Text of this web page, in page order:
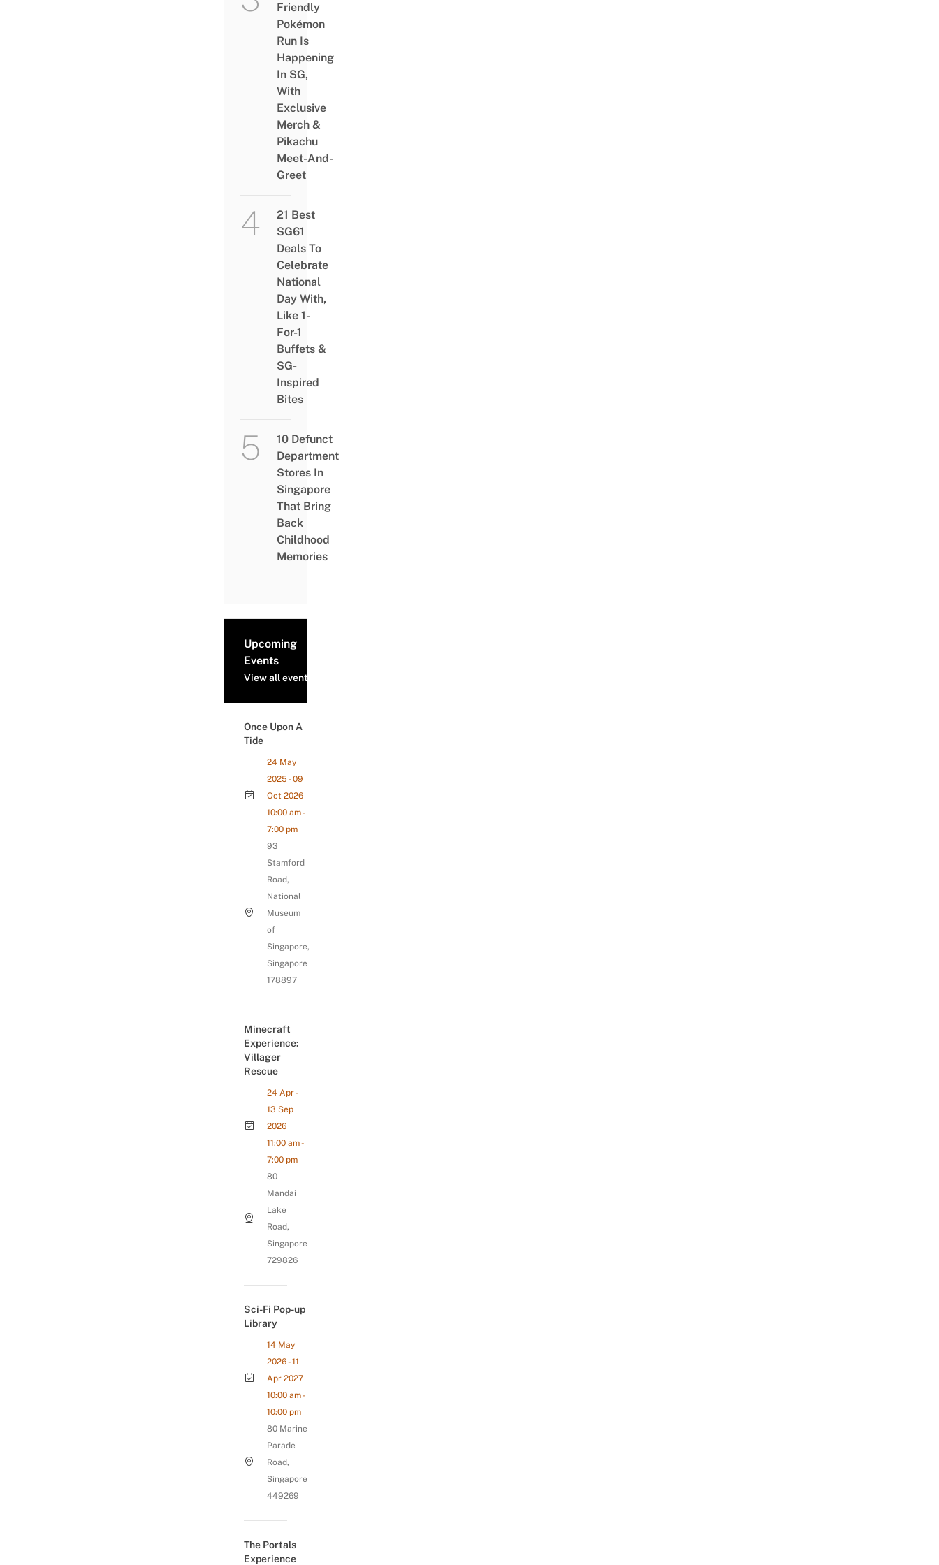
Friendly
Pokémon
Run Is
Happening
In SG,
With
Exclusive
Merch &
Pikachu
Meet-And-
Greet
21 Best
SG61
Deals To
Celebrate
National
Day With,
Like 1-
For-1
Buffets &
SG-
Inspired
Bites
10 Defunct
Department
Stores In
Singapore
That Bring
Back
Childhood
Memories
Upcoming
Events
View all events
Once Upon A
Tide
24 May
2025 - 09
Oct 2026
10:00 am -
7:00 pm
93
Stamford
Road,
National
Museum
of
Singapore,
Singapore
178897
Minecraft
Experience:
Villager
Rescue
24 Apr -
13 Sep
2026
11:00 am -
7:00 pm
80
Mandai
Lake
Road,
Singapore
729826
Sci-Fi Pop-up
Library
14 May
2026 - 11
Apr 2027
10:00 am -
10:00 pm
80 Marine
Parade
Road,
Singapore
449269
The Portals
Experience